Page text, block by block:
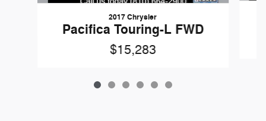
2017 Chrysler
Pacifica Touring-L FWD
$15,283